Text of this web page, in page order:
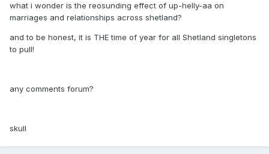
what i wonder is the reosunding effect of up-helly-aa on
marriages and relationships across shetland?
and to be honest, it is THE time of year for all Shetland singletons
to pull!
any comments forum?
skull